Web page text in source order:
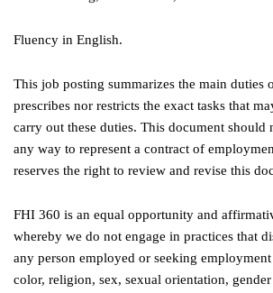
Fluency in English.
This job posting summarizes the main duties
prescribes nor restricts the exact tasks that
carry out these duties. This document should
any way to represent a contract of
reserves the right to review and revise this
FHI 360 is an equal opportunity and
whereby we do not engage in practices that
any person employed or seeking employment
color, religion, sex, sexual orientation,